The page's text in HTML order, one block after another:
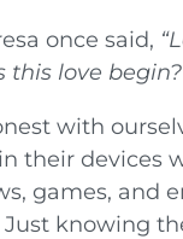
once said,
this love
with
their devices
games, and
knowing